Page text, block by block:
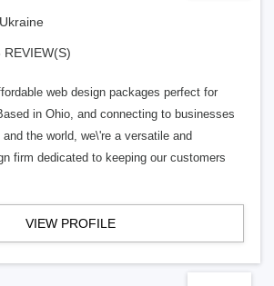
REVIEW(S)
web design packages perfect for
in Ohio, and connecting to businesses
the world, we\'re a versatile and
firm dedicated to keeping our customers
VIEW PROFILE